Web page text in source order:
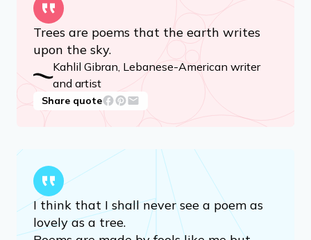
Trees are poems that the earth writes
upon the sky.
Kahlil Gibran, Lebanese-American writer
and artist
Share quote
I think that I shall never see a poem as
lovely as a tree.